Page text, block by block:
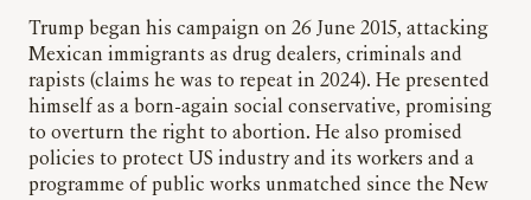
Trump began his campaign on 26 June 2015, attacking
Mexican immigrants as drug dealers, criminals and
rapists (claims he was to repeat in 2024). He presented
himself as a born-again social conservative, promising
to overturn the right to abortion. He also promised
policies to protect US industry and its workers and a
programme of public works unmatched since the New